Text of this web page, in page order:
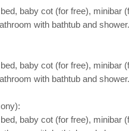
baby cot (for free),
with bathtub and
baby cot (for free),
with bathtub and
baby cot (for free),